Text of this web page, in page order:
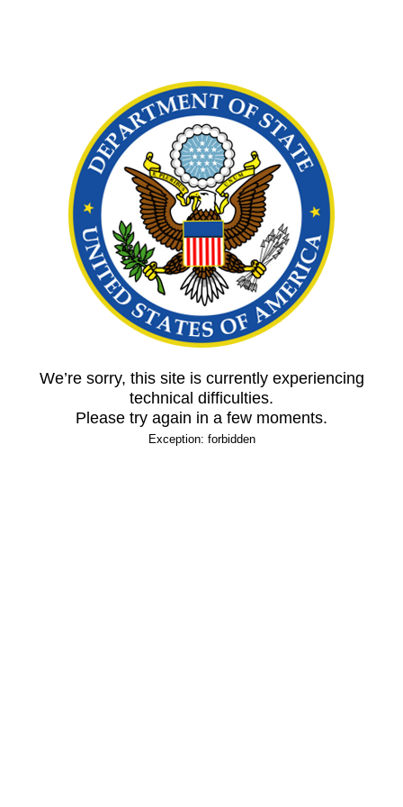
We’re sorry, this site is currently experiencing
technical difficulties.
Please try again in a few moments.
Exception: forbidden